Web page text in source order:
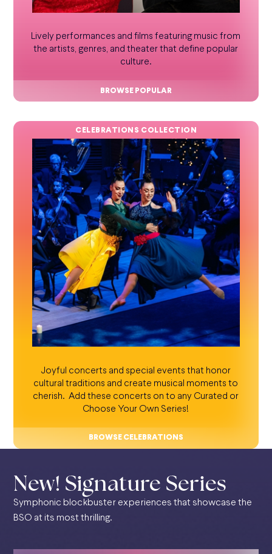
Lively performances and films featuring music from
the artists, genres, and theater that define popular
culture.
BROWSE POPULAR
CELEBRATIONS COLLECTION
Joyful concerts and special events that honor
cultural traditions and create musical moments to
cherish. Add these concerts on to any Curated or
Choose Your Own Series!
BROWSE CELEBRATIONS
New! Signature Series
Symphonic blockbuster experiences that showcase the
BSO at its most thrilling.